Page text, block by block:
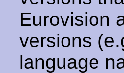
Eurovision
versions
language